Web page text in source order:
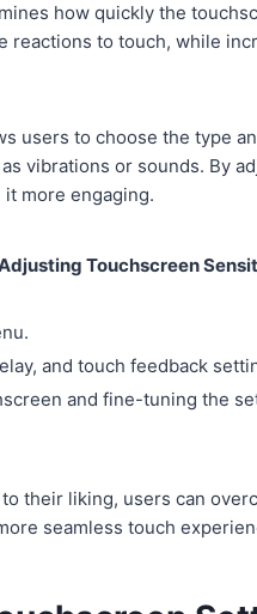
how quickly the
reactions to touch, while
users to choose the type
vibrations or sounds. By
more engaging.
Touchscreen
and touch feedback
and fine-tuning the
their liking, users can
seamless touch